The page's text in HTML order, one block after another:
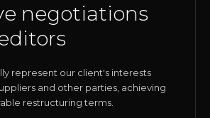
negotiations
represent our client's interests
and other parties, achieving
restructuring terms.